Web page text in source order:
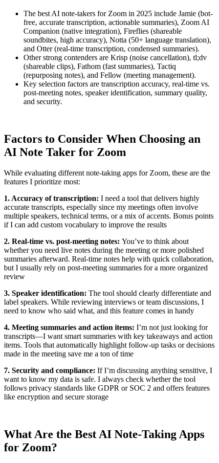
The best AI note-takers for Zoom in 2025 include Jamie (bot-
free, accurate transcription, actionable summaries), Zoom AI
Companion (native integration), Fireflies (shareable
soundbites, high accuracy), Notta (50+ language translation),
and Otter (real-time transcription, condensed summaries).
Other strong contenders are Krisp (noise cancellation), tl;dv
(shareable clips), Fathom (fast summaries), Tactiq
(repurposing notes), and Fellow (meeting management).
Key selection factors are transcription accuracy, real-time vs.
post-meeting notes, speaker identification, summary quality,
and security.
Factors to Consider When Choosing an
AI Note Taker for Zoom
While evaluating different note-taking apps for Zoom, these are the
features I prioritize most:
1. Accuracy of transcription: I need a tool that delivers highly
accurate transcripts, especially since my meetings often involve
multiple speakers, technical terms, or a mix of accents. Bonus points
if I can add custom vocabulary to improve the results
2. Real-time vs. post-meeting notes: You’ve to think about
whether you need live notes during the meeting or more polished
summaries afterward. Real-time notes help with quick collaboration,
but I usually rely on post-meeting summaries for a more organized
review
3. Speaker identification: The tool should clearly differentiate and
label speakers. While reviewing interviews or team discussions, I
need to know who said what, and this feature comes in handy
4. Meeting summaries and action items: I’m not just looking for
transcripts—I want smart summaries with key takeaways and action
items. Tools that automatically highlight follow-up tasks or decisions
made in the meeting save me a ton of time
7. Security and compliance: If I’m discussing anything sensitive, I
want to know my data is safe. I always check whether the tool
follows privacy standards like GDPR or SOC 2 and offers features
like encryption and secure storage
What Are the Best AI Note-Taking Apps
for Zoom?